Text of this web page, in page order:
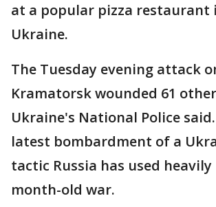
at a popular pizza restaurant
Ukraine.
The Tuesday evening attack
Kramatorsk wounded 61
Ukraine's National Police
latest bombardment of a
tactic Russia has used heavily
month-old war.